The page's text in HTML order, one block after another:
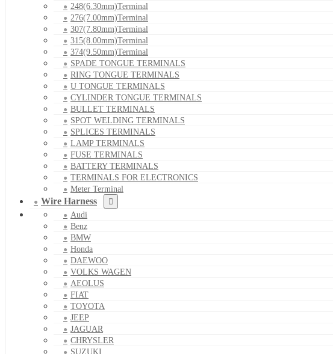
248(6.30mm)Terminal
276(7.00mm)Terminal
307(7.80mm)Terminal
315(8.00mm)Terminal
374(9.50mm)Terminal
SPADE TONGUE TERMINALS
RING TONGUE TERMINALS
U TONGUE TERMINALS
CYLINDER TONGUE TERMINALS
BULLET TERMINALS
SPOT WELDING TERMINALS
SPLICES TERMINALS
LAMP TERMINALS
FUSE TERMINALS
BATTERY TERMINALS
TERMINALS FOR ELECTRONICS
Meter Terminal
Wire Harness
Audi
Benz
BMW
Honda
DAEWOO
VOLKS WAGEN
AEOLUS
FIAT
TOYOTA
JEEP
JAGUAR
CHRYSLER
SUZUKI